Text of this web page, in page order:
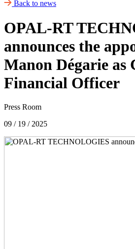
Back to news
OPAL-RT
announces the
Manon Dégarie as
Financial Officer
Press Room
09 / 19 / 2025